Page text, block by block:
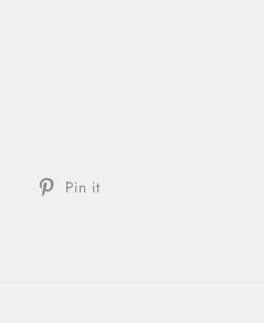
Tweet Pin it